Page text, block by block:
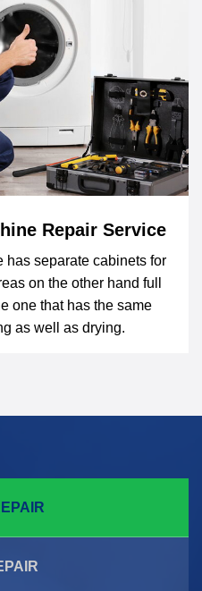
Repair Service
has separate cabinets for
on the other hand full
one that has the same
as well as drying.